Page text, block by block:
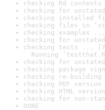
checking Rd
checking for
checking installed
checking files in
checking examples
checking for
checking tests ...
Running
checking for
checking package
checking re-
checking PDF
checking HTML
checking for non-
DONE